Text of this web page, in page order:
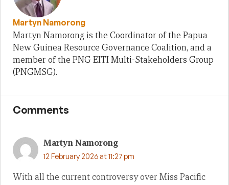
Martyn Namorong
Martyn Namorong is the Coordinator of the Papua
New Guinea Resource Governance Coalition, and a
member of the PNG EITI Multi-Stakeholders Group
(PNGMSG).
Comments
Martyn Namorong
12 February 2026 at 11:27 pm
With all the current controversy over Miss Pacific